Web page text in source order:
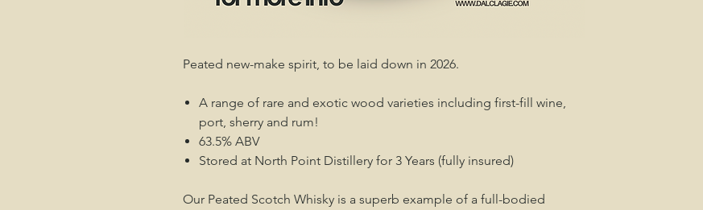
Peated new-make spirit, to be laid down in 2026.
A range of rare and exotic wood varieties including first-fill wine,
port, sherry and rum!
63.5% ABV
Stored at North Point Distillery for 3 Years (fully insured)
Our Peated Scotch Whisky is a superb example of a full-bodied